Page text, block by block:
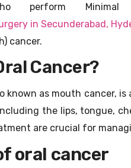
perform
in Secunderabad,
cancer.
Cancer?
known as mouth cancer,
the lips, tongue,
are crucial for
oral cancer